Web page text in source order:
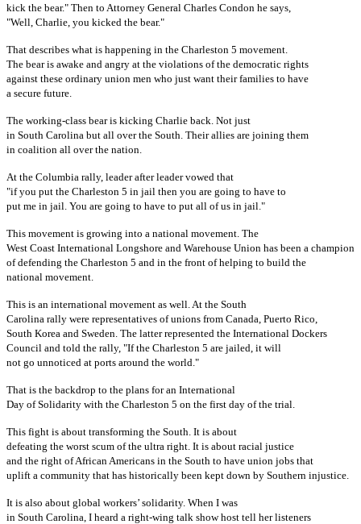
kick the bear." Then to Attorney General Charles Condon he says,
"Well, Charlie, you kicked the bear."
That describes what is happening in the Charleston 5 movement.
The bear is awake and angry at the violations of the democratic rights
against these ordinary union men who just want their families to have
a secure future.
The working-class bear is kicking Charlie back. Not just
in South Carolina but all over the South. Their allies are joining them
in coalition all over the nation.
At the Columbia rally, leader after leader vowed that
"if you put the Charleston 5 in jail then you are going to have to
put me in jail. You are going to have to put all of us in jail."
This movement is growing into a national movement. The
West Coast International Longshore and Warehouse Union has been a champion
of defending the Charleston 5 and in the front of helping to build the
national movement.
This is an international movement as well. At the South
Carolina rally were representatives of unions from Canada, Puerto Rico,
South Korea and Sweden. The latter represented the International Dockers
Council and told the rally, "If the Charleston 5 are jailed, it will
not go unnoticed at ports around the world."
That is the backdrop to the plans for an International
Day of Solidarity with the Charleston 5 on the first day of the trial.
This fight is about transforming the South. It is about
defeating the worst scum of the ultra right. It is about racial justice
and the right of African Americans in the South to have union jobs that
uplift a community that has historically been kept down by Southern injustice.
It is also about global workers’ solidarity. When I was
in South Carolina, I heard a right-wing talk show host tell her listeners